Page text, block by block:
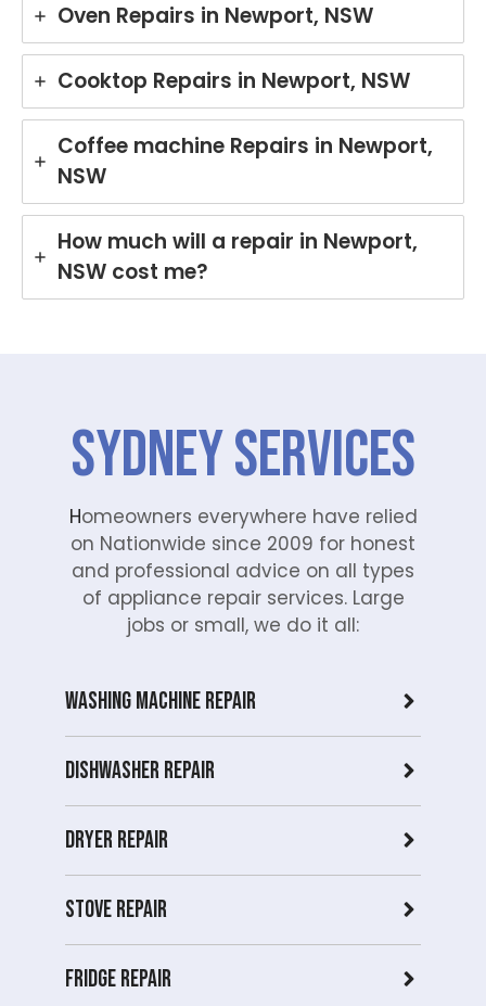
Oven Repairs in Newport, NSW
Cooktop Repairs in Newport, NSW
Coffee machine Repairs in Newport,
NSW
How much will a repair in Newport,
NSW cost me?
SYDNEY Services
Homeowners everywhere have relied
on Nationwide since 2009 for honest
and professional advice on all types
of appliance repair services. Large
jobs or small, we do it all:
Washing Machine Repair
Dishwasher Repair
Dryer repair
Stove repair
Fridge Repair